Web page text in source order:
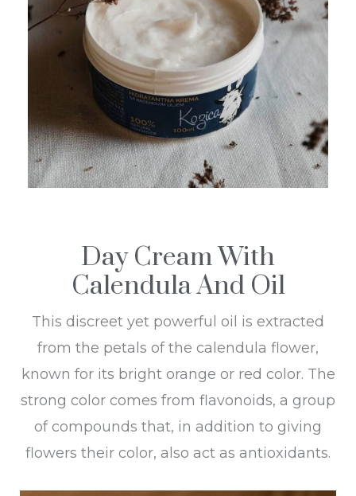
Day Cream With
Calendula And Oil
This discreet yet powerful oil is extracted
from the petals of the calendula flower,
known for its bright orange or red color. The
strong color comes from flavonoids, a group
of compounds that, in addition to giving
flowers their color, also act as antioxidants.